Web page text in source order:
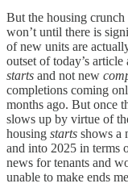
But the housing
won’t until there is
of new units are
outset of today’s
starts and not new
completions coming
months ago. But once
slows up by virtue of
housing starts shows a
and into 2025 in terms
news for tenants and
unable to make ends